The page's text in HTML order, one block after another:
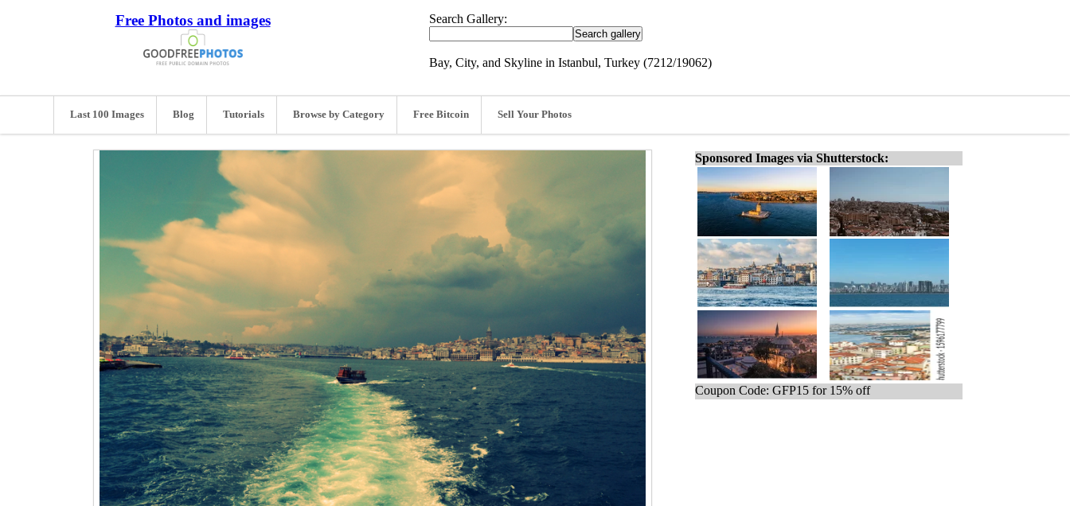
Free Photos and images Search Gallery:
Bay, City, and Skyline in Istanbul, Turkey (7212/19062)
Last 100 Images Blog Tutorials Browse by Category Free Bitcoin Sell Your Photos
Sponsored Images via Shutterstock:
Coupon Code: GFP15 for 15% off